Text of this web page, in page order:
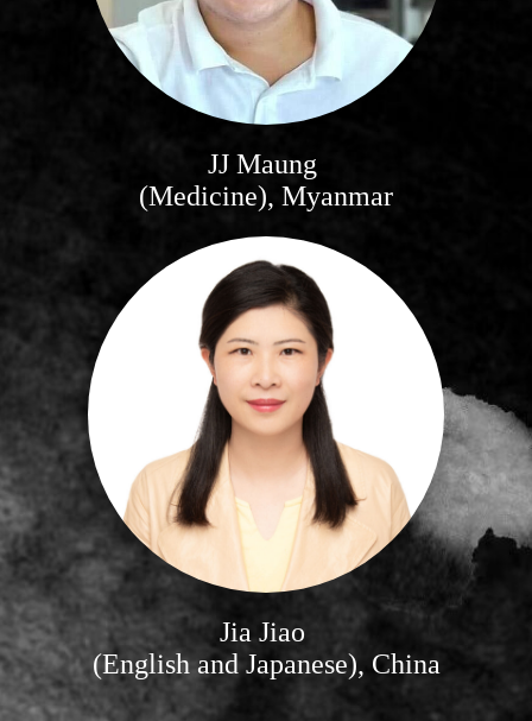
JJ Maung
(Medicine), Myanmar
Jia Jiao
(English and Japanese), China